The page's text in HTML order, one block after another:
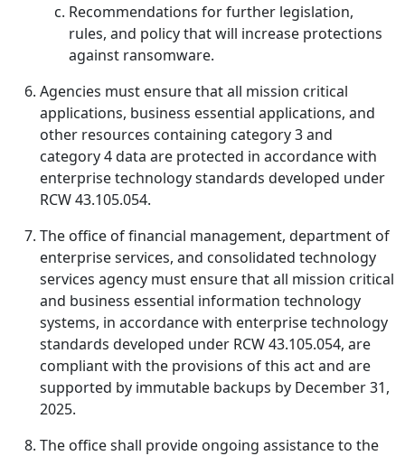
Recommendations for further legislation,
rules, and policy that will increase protections
against ransomware.
Agencies must ensure that all mission critical
applications, business essential applications, and
other resources containing category 3 and
category 4 data are protected in accordance with
enterprise technology standards developed under
RCW 43.105.054.
The office of financial management, department of
enterprise services, and consolidated technology
services agency must ensure that all mission critical
and business essential information technology
systems, in accordance with enterprise technology
standards developed under RCW 43.105.054, are
compliant with the provisions of this act and are
supported by immutable backups by December 31,
2025.
The office shall provide ongoing assistance to the